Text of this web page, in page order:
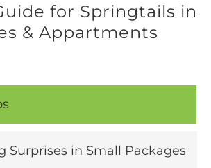
for Springtails in
& Appartments
Surprises in Small Packages